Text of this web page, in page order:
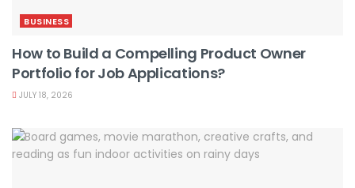
BUSINESS
How to Build a Compelling Product Owner
Portfolio for Job Applications?
JULY 18, 2026